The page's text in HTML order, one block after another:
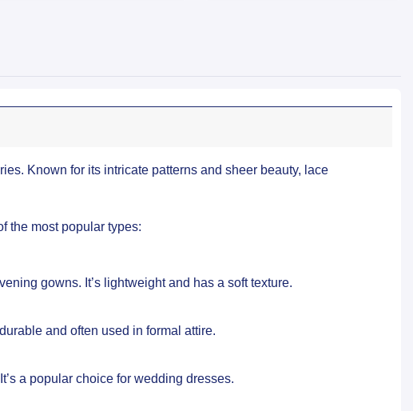
Known for its intricate patterns and sheer beauty, lace
the most popular types:
gowns. It’s lightweight and has a soft texture.
and often used in formal attire.
a popular choice for wedding dresses.